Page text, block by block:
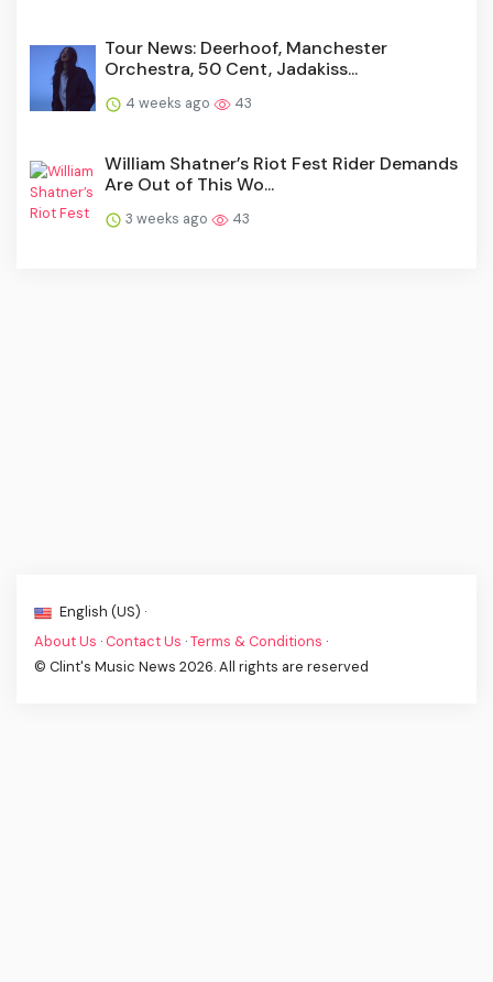
Tour News: Deerhoof, Manchester
Orchestra, 50 Cent, Jadakiss...
4 weeks ago 43
William Shatner’s Riot Fest Rider Demands
Are Out of This Wo...
3 weeks ago 43
English (US) ·
About Us · Contact Us ·Terms & Conditions ·
© Clint's Music News 2026. All rights are reserved